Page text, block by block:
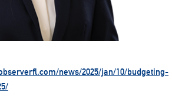
news/2025/jan/10/budgeting-